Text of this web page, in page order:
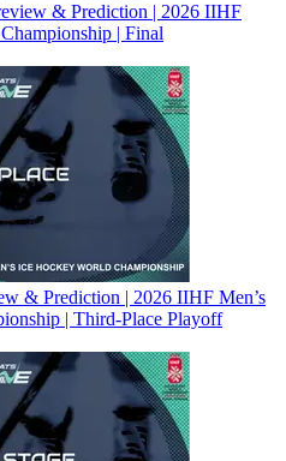
& Prediction | 2026 IIHF
| Final
& Prediction | 2026 IIHF Men’s
| Third-Place Playoff